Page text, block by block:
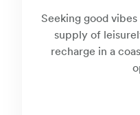
Seeking good
supply of
recharge in a